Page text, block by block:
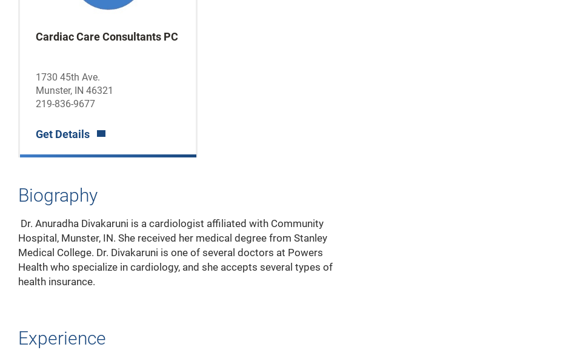
Cardiac Care Consultants PC
1730 45th Ave.
Munster, IN 46321
219-836-9677
Get Details
Biography
Dr. Anuradha Divakaruni is a cardiologist affiliated with Community
Hospital, Munster, IN. She received her medical degree from Stanley
Medical College. Dr. Divakaruni is one of several doctors at Powers
Health who specialize in cardiology, and she accepts several types of
health insurance.
Experience